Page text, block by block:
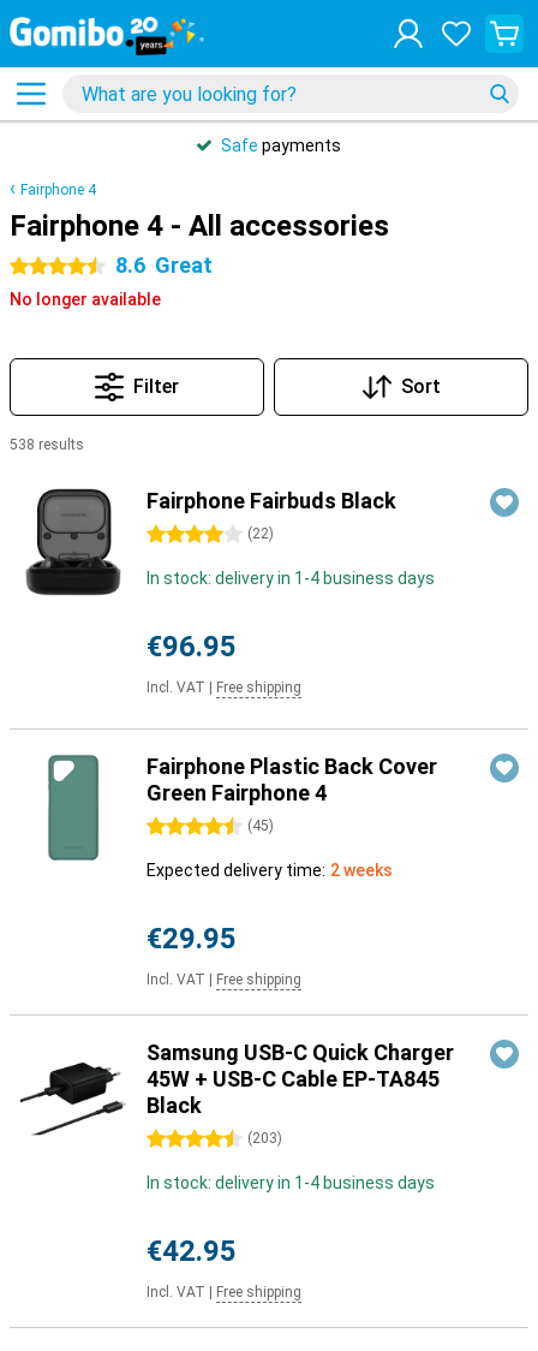
Safe payments
Fairphone 4
Fairphone 4 - All accessories
4.5 stars 8.6 Great
No longer available
Filter Sort
538 results
Fairphone Fairbuds Black
4 stars (22)
In stock: delivery in 1-4 business days
€96.95
Incl. VAT Free shipping
Fairphone Plastic Back Cover
Green Fairphone 4
4.5 stars (45)
Expected delivery time: 2 weeks
€29.95
Incl. VAT Free shipping
Samsung USB-C Quick Charger
45W + USB-C Cable EP-TA845
Black
4.5 stars (203)
In stock: delivery in 1-4 business days
€42.95
Incl. VAT Free shipping